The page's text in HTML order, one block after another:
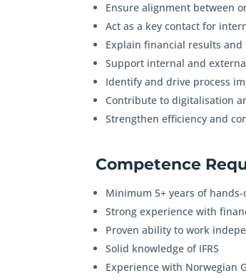
Ensure alignment between
Act as a key contact for
Explain financial results and
Support internal and
Identify and drive process
Contribute to digitalisation
Strengthen efficiency and
Competence
Minimum 5+ years of
Strong experience with
Proven ability to work
Solid knowledge of IFRS
Experience with Norwegian